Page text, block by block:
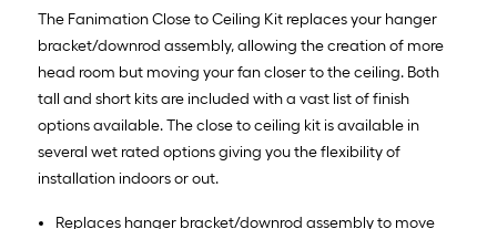
The Fanimation Close to Ceiling Kit replaces your hanger
bracket/downrod assembly, allowing the creation of more
head room but moving your fan closer to the ceiling. Both
tall and short kits are included with a vast list of finish
options available. The close to ceiling kit is available in
several wet rated options giving you the flexibility of
installation indoors or out.
Replaces hanger bracket/downrod assembly to move